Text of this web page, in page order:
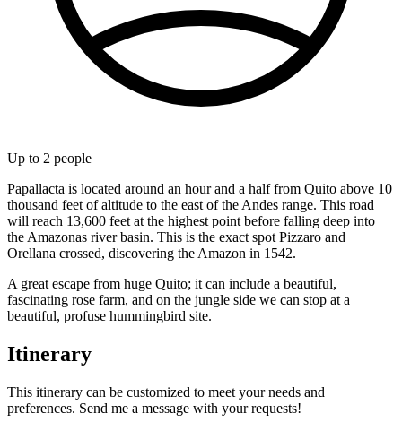
Up to 2 people
Papallacta is located around an hour and a half from Quito above 10
thousand feet of altitude to the east of the Andes range. This road
will reach 13,600 feet at the highest point before falling deep into
the Amazonas river basin. This is the exact spot Pizzaro and
Orellana crossed, discovering the Amazon in 1542.
A great escape from huge Quito; it can include a beautiful,
fascinating rose farm, and on the jungle side we can stop at a
beautiful, profuse hummingbird site.
Itinerary
This itinerary can be customized to meet your needs and
preferences. Send me a message with your requests!